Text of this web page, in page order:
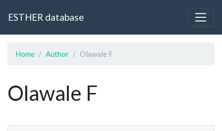
ESTHER database
Home Author Olawale F
Olawale F